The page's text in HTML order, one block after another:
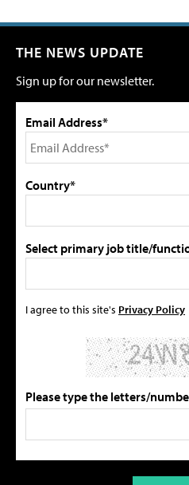
THE NEWS UPDATE
Sign up for our newsletter.
Email Address*
Country*
Select primary job title/
I agree to this site's Privacy Policy
Please type the letters/